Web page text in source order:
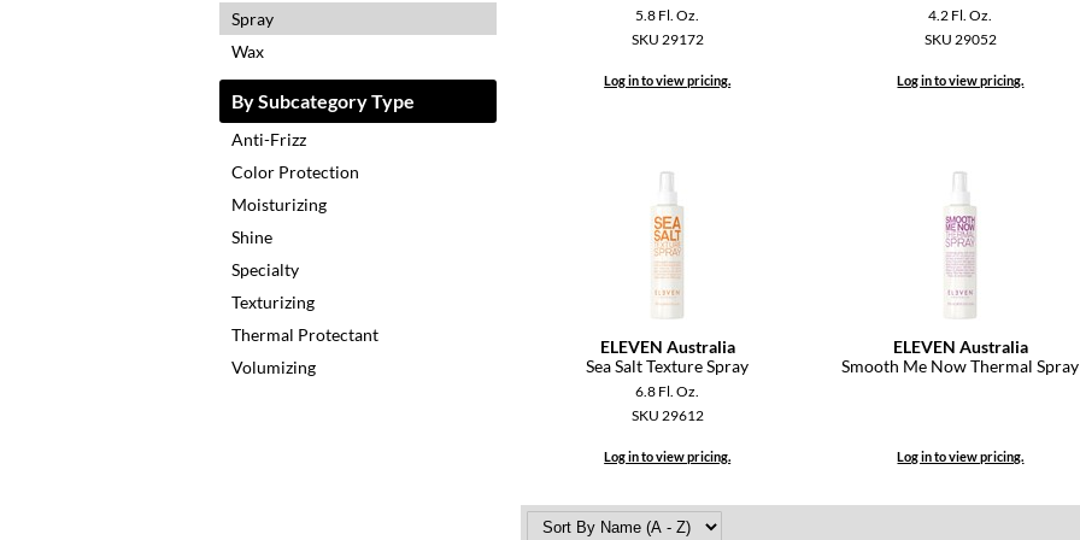
Spray
Wax
By Subcategory Type
Anti-Frizz
Color Protection
Moisturizing
Shine
Specialty
Texturizing
Thermal Protectant
Volumizing
5.8 Fl. Oz.
SKU 29172
Log in to view pricing.
4.2 Fl. Oz.
SKU 29052
Log in to view pricing.
ELEVEN Australia
Sea Salt Texture Spray
6.8 Fl. Oz.
SKU 29612
Log in to view pricing.
ELEVEN Australia
Smooth Me Now Thermal Spray
Log in to view pricing.